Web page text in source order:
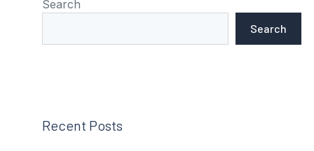
Search
Search
Recent Posts